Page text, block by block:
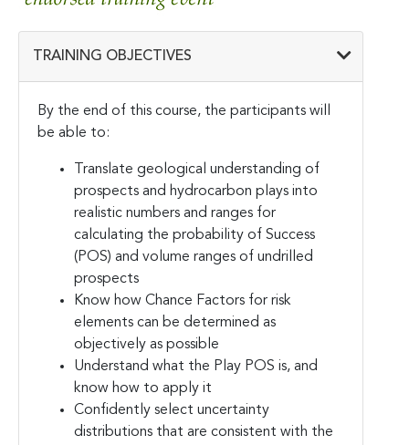
TRAINING OBJECTIVES
By the end of this course, the participants will
be able to:
Translate geological understanding of
prospects and hydrocarbon plays into
realistic numbers and ranges for
calculating the probability of Success
(POS) and volume ranges of undrilled
prospects
Know how Chance Factors for risk
elements can be determined as
objectively as possible
Understand what the Play POS is, and
know how to apply it
Confidently select uncertainty
distributions that are consistent with the